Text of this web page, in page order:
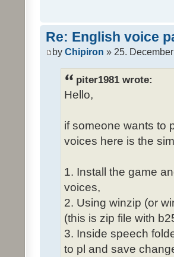
Re: English voice
by Chipiron » 25.
piter1981 wrote:
Hello,
if someone wants to
voices here is the
1. Install the game
voices,
2. Using winzip (or
(this is zip file with
3. Inside speech
to pl and save